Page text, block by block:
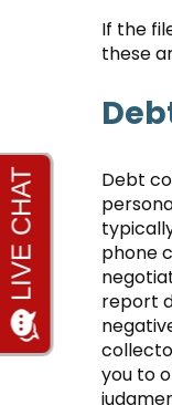
If the
these
Debt
phone
report
you to